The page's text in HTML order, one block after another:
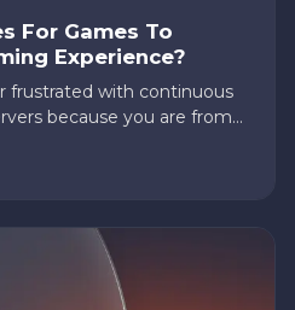
For Games To
Experience?
frustrated with continuous
because you are from
use proxies for games to